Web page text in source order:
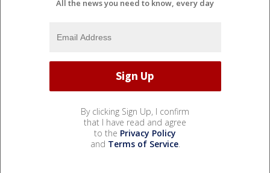
All the news you need to know, every day
By clicking Sign Up, I confirm
that I have read and agree
to the Privacy Policy
and Terms of Service.